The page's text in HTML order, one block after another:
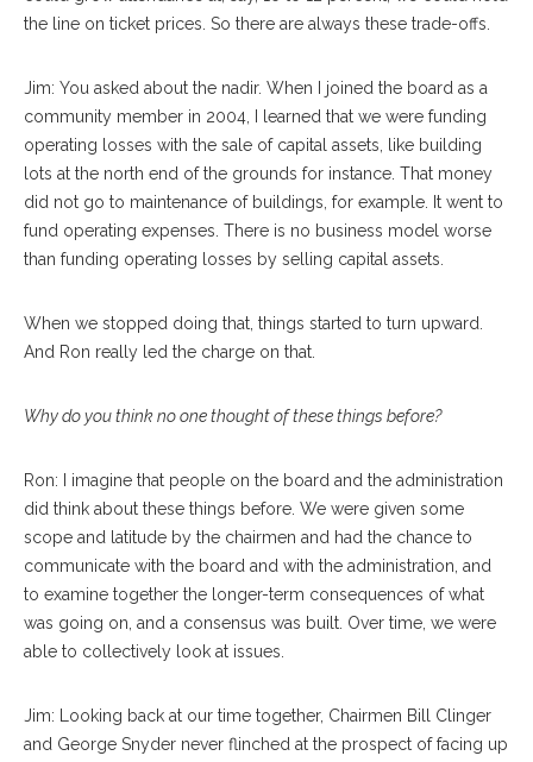
the line on ticket prices. So there are always these trade-offs.
Jim: You asked about the nadir. When I joined the board as a
community member in 2004, I learned that we were funding
operating losses with the sale of capital assets, like building
lots at the north end of the grounds for instance. That money
did not go to maintenance of buildings, for example. It went to
fund operating expenses. There is no business model worse
than funding operating losses by selling capital assets.
When we stopped doing that, things started to turn upward.
And Ron really led the charge on that.
Why do you think no one thought of these things before?
Ron: I imagine that people on the board and the administration
did think about these things before. We were given some
scope and latitude by the chairmen and had the chance to
communicate with the board and with the administration, and
to examine together the longer-term consequences of what
was going on, and a consensus was built. Over time, we were
able to collectively look at issues.
Jim: Looking back at our time together, Chairmen Bill Clinger
and George Snyder never flinched at the prospect of facing up